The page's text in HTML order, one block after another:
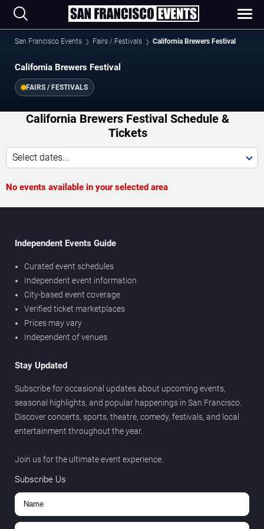
San Francisco Events Fairs / Festivals California Brewers Festival
California Brewers Festival
FAIRS / FESTIVALS
California Brewers Festival Schedule &
Tickets
Select dates...
No events available in your selected area
Independent Events Guide
Curated event schedules
Independent event information
City-based event coverage
Verified ticket marketplaces
Prices may vary
Independent of venues
Stay Updated
Subscribe for occasional updates about upcoming events,
seasonal highlights, and popular happenings in San Francisco.
Discover concerts, sports, theatre, comedy, festivals, and local
entertainment throughout the year.
Join us for the ultimate event experience.
Subscribe Us